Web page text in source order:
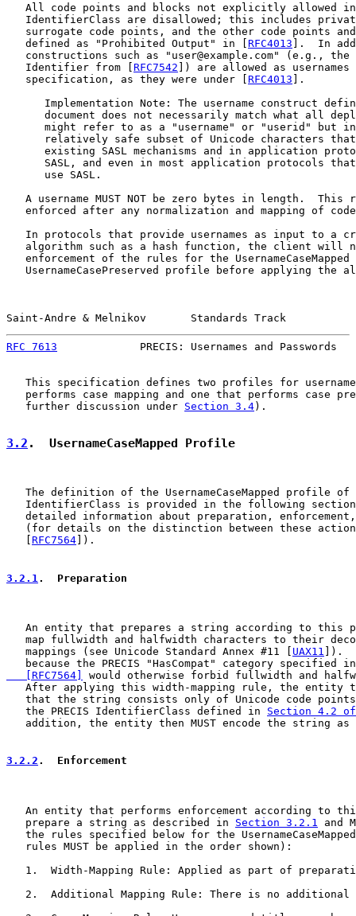
All code points and blocks not explicitly allowed
IdentifierClass are disallowed; this includes
surrogate code points, and the other code points
   defined as "Prohibited Output" in [
RFC4013 ].  In
constructions such as "user@example.com" (e.g., the
   Identifier from [
RFC7542 ]) are allowed as
   specification, as they were under [
RFC4013 ].
Implementation Note: The username construct
document does not necessarily match what all
might refer to as a "username" or "userid" but
relatively safe subset of Unicode characters
existing SASL mechanisms and in application
SASL, and even in most application protocols
      use SASL.
A username MUST NOT be zero bytes in length.  This
enforced after any normalization and mapping of
In protocols that provide usernames as input to a
algorithm such as a hash function, the client will
enforcement of the rules for the UsernameCaseMapped
UsernameCasePreserved profile before applying the
Saint-Andre & Melnikov       Standards Track
RFC 7613
PRECIS: Usernames and Passwords
This specification defines two profiles for
performs case mapping and one that performs case
   further discussion under
Section 3.4).
3.2 .  UsernameCaseMapped Profile
The definition of the UsernameCaseMapped profile of
IdentifierClass is provided in the following
detailed information about preparation,
(for details on the distinction between these
RFC7564 ]).
3.2.1 .  Preparation
An entity that prepares a string according to this
map fullwidth and halfwidth characters to their
   mappings (see Unicode Standard Annex #11 [
UAX11 ]).
because the PRECIS "HasCompat" category specified
   [RFC7564]
would otherwise forbid fullwidth and
After applying this width-mapping rule, the entity
that the string consists only of Unicode code
   the PRECIS IdentifierClass defined in
Section 4.2 of
addition, the entity then MUST encode the string as
3.2.2 .  Enforcement
An entity that performs enforcement according to
   prepare a string as described in
Section 3.2.1
and
the rules specified below for the
   rules MUST be applied in the order shown):
1.  Width-Mapping Rule: Applied as part of
2.  Additional Mapping Rule: There is no additional